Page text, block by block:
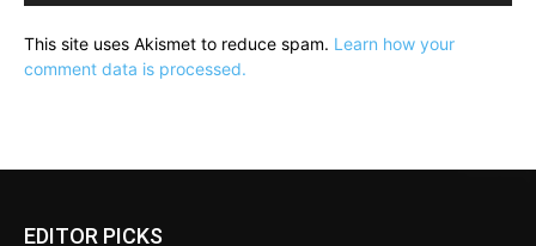
This site uses Akismet to reduce spam. Learn how your
comment data is processed.
EDITOR PICKS